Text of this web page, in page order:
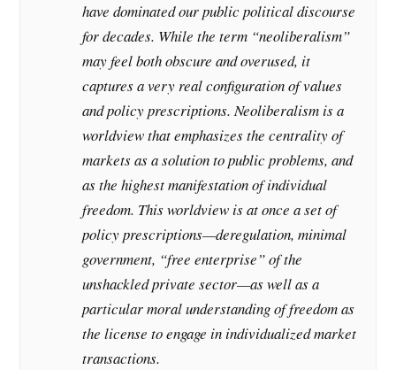
have dominated our public political discourse
for decades. While the term “neoliberalism”
may feel both obscure and overused, it
captures a very real configuration of values
and policy prescriptions. Neoliberalism is a
worldview that emphasizes the centrality of
markets as a solution to public problems, and
as the highest manifestation of individual
freedom. This worldview is at once a set of
policy prescriptions—deregulation, minimal
government, “free enterprise” of the
unshackled private sector—as well as a
particular moral understanding of freedom as
the license to engage in individualized market
transactions.